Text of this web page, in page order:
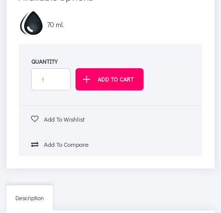
70 ml.
QUANTITY
Add To Wishlist
Add To Compare
Description